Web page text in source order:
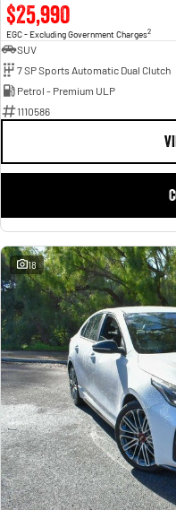
$25,990
EGC - Excluding Government Charges2
SUV
7 SP Sports Automatic Dual Clutch
Petrol - Premium ULP
1110586
18